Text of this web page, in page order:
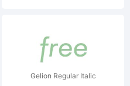
Gelion Regular Italic